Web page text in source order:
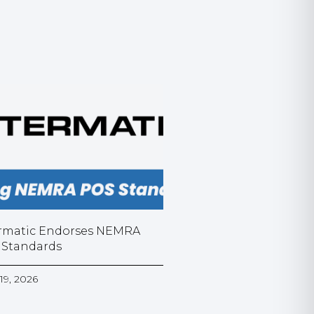
Endorses NEMRA
Standards
2026